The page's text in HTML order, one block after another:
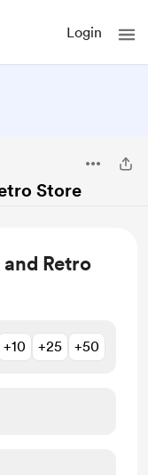
Login
Store
Retro
+10 +25 +50